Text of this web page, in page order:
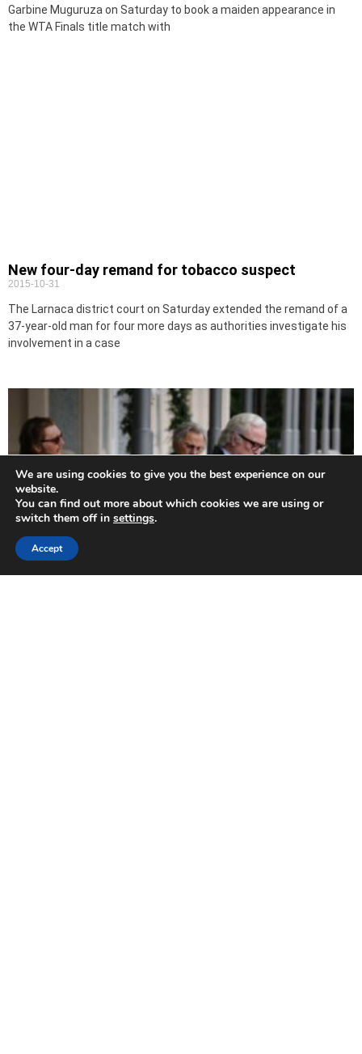
Garbine Muguruza on Saturday to book a maiden appearance in
the WTA Finals title match with
New four-day remand for tobacco suspect
2015-10-31
The Larnaca district court on Saturday extended the remand of a
37-year-old man for four more days as authorities investigate his
involvement in a case
We are using cookies to give you the best experience on our
website.
You can find out more about which cookies we are using or
switch them off in settings.
Accept